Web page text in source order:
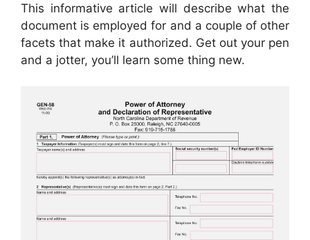
This informative article will describe what the
document is employed for and a couple of other
facets that make it authorized. Get out your pen
and a jotter, you’ll learn some thing new.